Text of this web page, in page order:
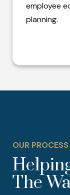
employee
planning.
OUR PROCESS
The